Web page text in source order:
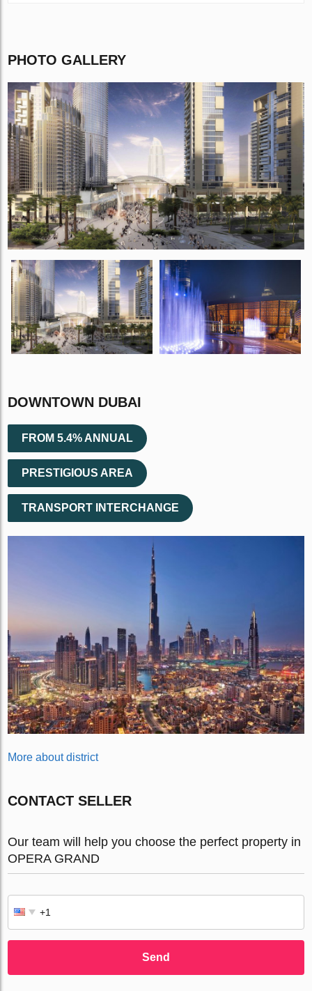
PHOTO GALLERY
DOWNTOWN DUBAI
FROM 5.4% ANNUAL
PRESTIGIOUS AREA
TRANSPORT INTERCHANGE
More about district
CONTACT SELLER
Our team will help you choose the perfect property in
OPERA GRAND
Send